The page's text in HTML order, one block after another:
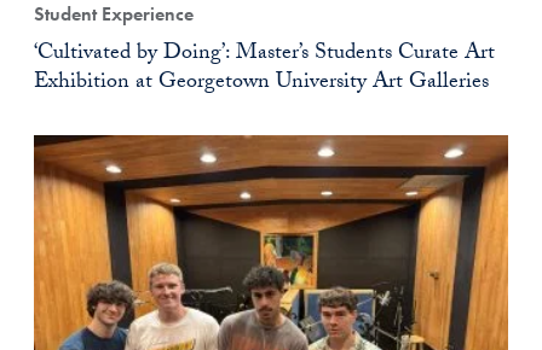
Student Experience
‘Cultivated by Doing’: Master’s Students Curate Art
Exhibition at Georgetown University Art Galleries